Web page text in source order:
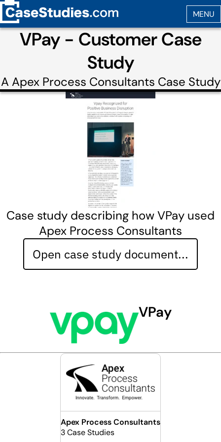
VPay - Customer Case
Study
A Apex Process Consultants Case Study
Case study describing how VPay used
Apex Process Consultants
Open case study document...
VPay
Apex Process Consultants
3 Case Studies